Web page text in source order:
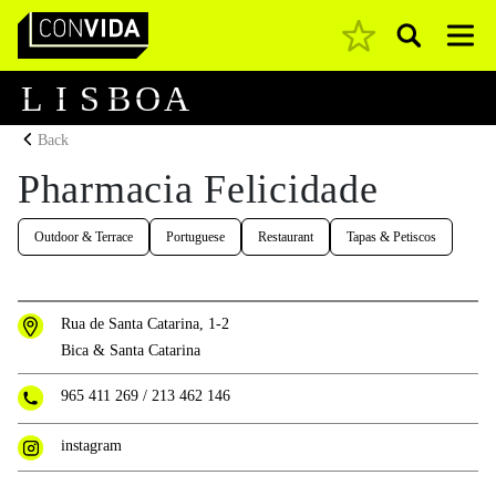
Main Navigation Pesquisar
L I S BOA
Back
Pharmacia Felicidade
Outdoor & Terrace Portuguese Restaurant Tapas & Petiscos
Rua de Santa Catarina, 1-2
Bica & Santa Catarina
965 411 269/ 213 462 146
instagram